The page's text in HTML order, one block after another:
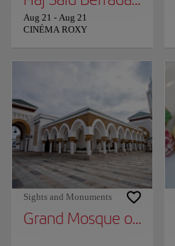
Aug 21 - Aug 21
CINÉMA ROXY
Sights and Monuments
Grand Mosque of